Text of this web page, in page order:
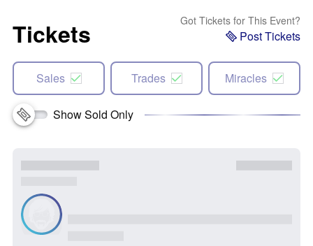
Tickets Got Tickets for This Event?
Post Tickets
Sales Trades Miracles
Show Sold Only